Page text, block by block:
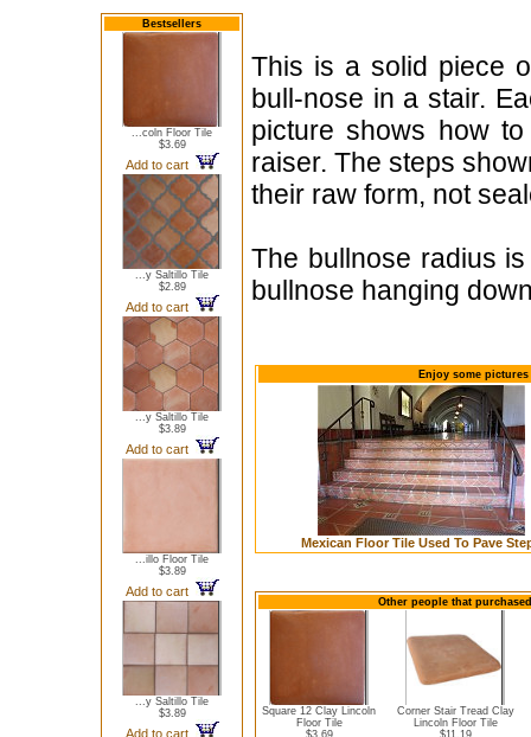
Bestsellers
...coln Floor Tile
$3.69
Add to cart
...y Saltillo Tile
$2.89
Add to cart
...y Saltillo Tile
$3.89
Add to cart
...illo Floor Tile
$3.89
Add to cart
...y Saltillo Tile
$3.89
Add to cart
This is a solid piece
bull-nose in a stair.
picture shows how
raiser. The steps
their raw form, not
The bullnose radius
bullnose hanging
Enjoy some
Mexican Floor Tile Used To Pave
Other people that
Square 12 Clay Lincoln
Floor Tile
Corner Stair Tread Clay
Lincoln Floor Tile